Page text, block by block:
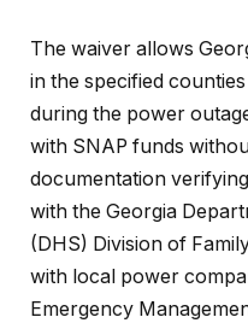
The waiver allows
in the specified
during the power
with SNAP funds
documentation
with the Georgia
(DHS) Division of
with local power
Emergency